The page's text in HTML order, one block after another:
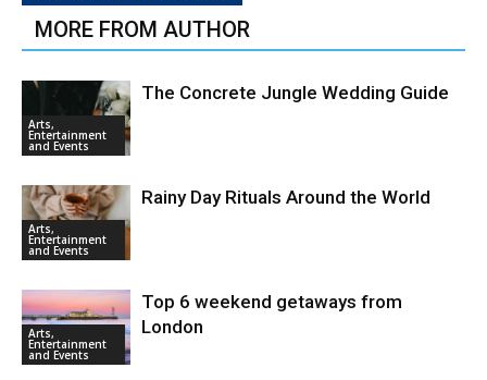
MORE FROM AUTHOR
Arts,
Entertainment
and Events
The Concrete Jungle Wedding Guide
Arts,
Entertainment
and Events
Rainy Day Rituals Around the World
Arts,
Entertainment
and Events
Top 6 weekend getaways from
London